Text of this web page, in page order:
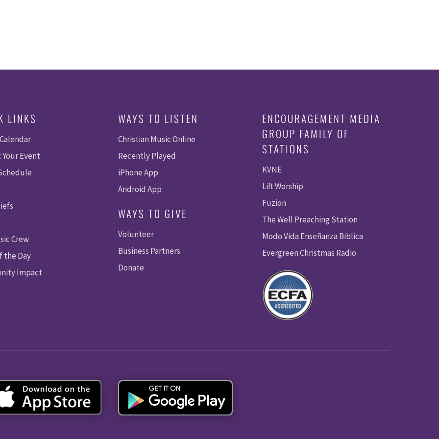
LINKS
Event
Crew
the Day
Impact
WAYS TO LISTEN
Christian Music Online
Recently Played
iPhone App
Android App
WAYS TO GIVE
Volunteer
Business Partners
Donate
ENCOURAGEMENT MEDIA
GROUP FAMILY OF
STATIONS
KVNE
Lift Worship
Fuzion
The Well Preaching Station
Modo Vida Enseñanza Biblica
Evergreen Christmas Radio